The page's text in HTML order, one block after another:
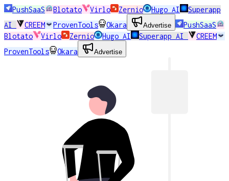
PushSaaS Blotato Virlo Zernio Hugo AI
Superapp
AI
CREEM ProvenTools Okara Advertise
PushSaaS
Blotato
Virlo Zernio Hugo AI Superapp AI
CREEM
ProvenTools
Okara Advertise